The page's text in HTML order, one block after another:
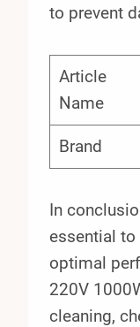
to prevent
Article
Name
Brand
In
essential to
optimal
220V
cleaning,